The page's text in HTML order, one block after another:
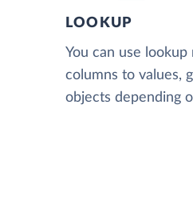
LOOKUP
You can use
columns to values,
objects depending